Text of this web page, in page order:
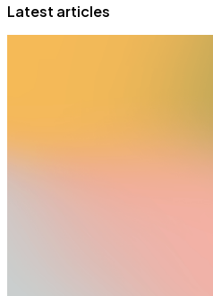
Latest articles